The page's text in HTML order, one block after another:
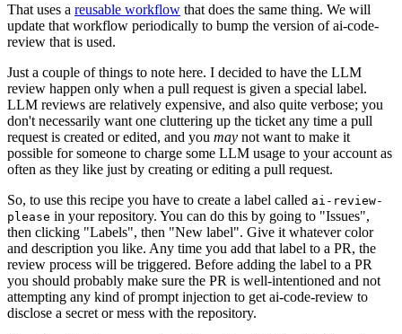
That uses a reusable workflow that does the same thing. We will
update that workflow periodically to bump the version of ai-code-
review that is used.
Just a couple of things to note here. I decided to have the LLM
review happen only when a pull request is given a special label.
LLM reviews are relatively expensive, and also quite verbose; you
don't necessarily want one cluttering up the ticket any time a pull
request is created or edited, and you may not want to make it
possible for someone to charge some LLM usage to your account as
often as they like just by creating or editing a pull request.
So, to use this recipe you have to create a label called ai-review-
please in your repository. You can do this by going to "Issues",
then clicking "Labels", then "New label". Give it whatever color
and description you like. Any time you add that label to a PR, the
review process will be triggered. Before adding the label to a PR
you should probably make sure the PR is well-intentioned and not
attempting any kind of prompt injection to get ai-code-review to
disclose a secret or mess with the repository.